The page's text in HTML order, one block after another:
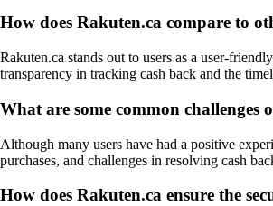
How does Rakuten.ca compare to
Rakuten.ca stands out to users as a user-
transparency in tracking cash back and the
What are some common challenges
Although many users have had a positive
purchases, and challenges in resolving cash
How does Rakuten.ca ensure the